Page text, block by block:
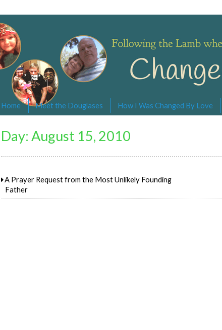
Changed By Love
Following the Lamb wherever he goes… Revelation 14:4
Home Meet the Douglases How I Was Changed By Love
Day: August 15, 2010
A Prayer Request from the Most Unlikely Founding
Father